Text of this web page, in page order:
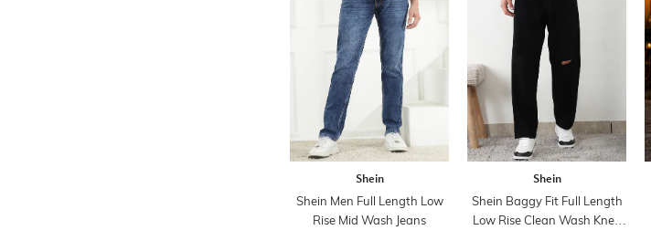
Shein
Shein Men Full Length Low
Rise Mid Wash Jeans
Shein
Shein Baggy Fit Full Length
Low Rise Clean Wash Knee